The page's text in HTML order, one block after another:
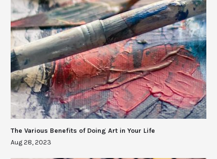
The Various Benefits of Doing Art in Your Life
Aug 28, 2023